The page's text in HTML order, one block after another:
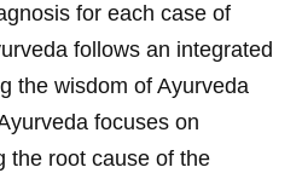
for each case of
follows an integrated
the wisdom of Ayurveda
focuses on
the root cause of the